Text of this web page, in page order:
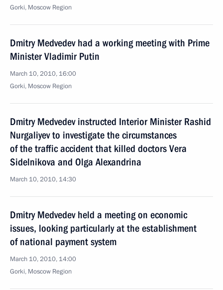
Gorki, Moscow Region
Dmitry Medvedev had a working meeting with Prime
Minister Vladimir Putin
March 10, 2010, 16:00
Gorki, Moscow Region
Dmitry Medvedev instructed Interior Minister Rashid
Nurgaliyev to investigate the circumstances
of the traffic accident that killed doctors Vera
Sidelnikova and Olga Alexandrina
March 10, 2010, 14:30
Dmitry Medvedev held a meeting on economic
issues, looking particularly at the establishment
of national payment system
March 10, 2010, 14:00
Gorki, Moscow Region